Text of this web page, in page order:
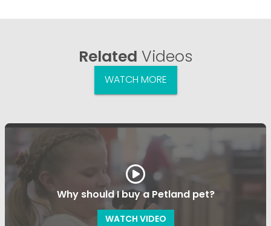
Related Videos
WATCH MORE
Why should I buy a Petland pet?
WATCH VIDEO